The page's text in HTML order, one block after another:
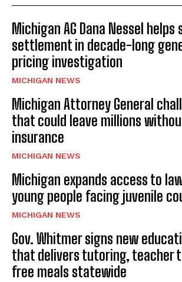
Michigan AG Dana Nessel
settlement in decade-long
pricing investigation
MICHIGAN NEWS
Michigan Attorney General
that could leave millions
insurance
MICHIGAN NEWS
Michigan expands access to
young people facing juvenile
MICHIGAN NEWS
Gov. Whitmer signs new
that delivers tutoring, teacher
free meals statewide